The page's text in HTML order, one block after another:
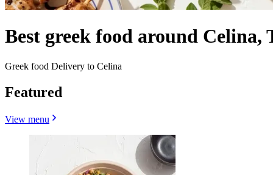
Best greek food around Celina,
Greek food Delivery to Celina
Featured
View menu